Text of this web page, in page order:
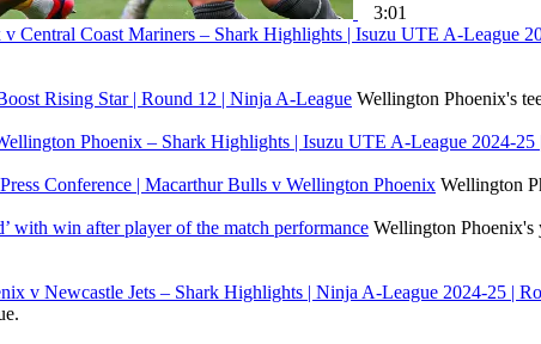
3:01
Central Coast Mariners – Shark Highlights | Isuzu UTE A-League
Rising Star | Round 12 | Ninja A-League Wellington Phoenix's
Phoenix – Shark Highlights | Isuzu UTE A-League 2024-25
Conference | Macarthur Bulls v Wellington Phoenix Wellington
with win after player of the match performance Wellington Phoenix's
v Newcastle Jets – Shark Highlights | Ninja A-League 2024-25 |